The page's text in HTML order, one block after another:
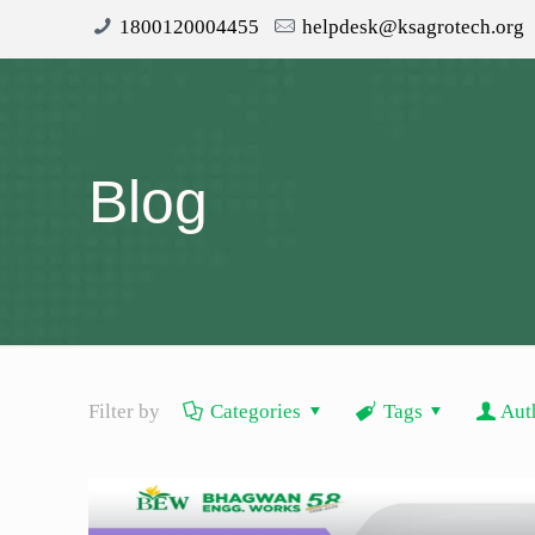
1800120004455 helpdesk@ksagrotech.org
Blog
Filter by Categories Tags